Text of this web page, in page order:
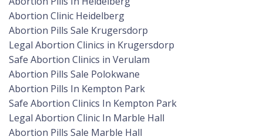
Abortion Clinic Heidelberg
Abortion Pills Sale Krugersdorp
Legal Abortion Clinics in Krugersdorp
Safe Abortion Clinics in Verulam
Abortion Pills Sale Polokwane
Abortion Pills In Kempton Park
Safe Abortion Clinics In Kempton Park
Legal Abortion Clinic In Marble Hall
Abortion Pills Sale Marble Hall